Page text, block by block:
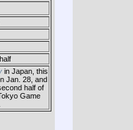
in Japan, this
Jan. 28, and
half of
Game